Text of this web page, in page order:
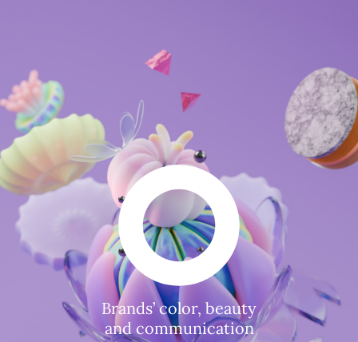
Brands’ color, beauty
and communication